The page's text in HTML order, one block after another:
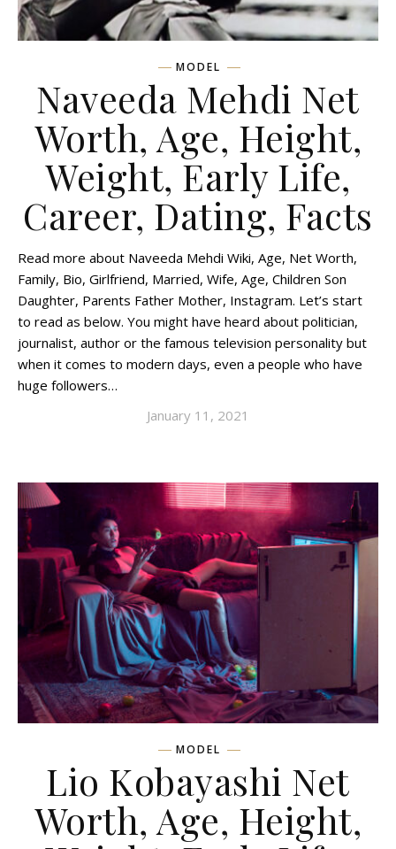
MODEL
Naveeda Mehdi Net
Worth, Age, Height,
Weight, Early Life,
Career, Dating, Facts
Read more about Naveeda Mehdi Wiki, Age, Net Worth,
Family, Bio, Girlfriend, Married, Wife, Age, Children Son
Daughter, Parents Father Mother, Instagram. Let’s start
to read as below. You might have heard about politician,
journalist, author or the famous television personality but
when it comes to modern days, even a people who have
huge followers…
January 11, 2021
MODEL
Lio Kobayashi Net
Worth, Age, Height,